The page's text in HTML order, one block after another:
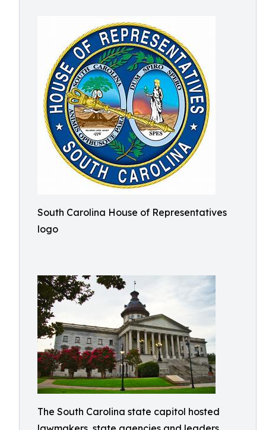
South Carolina House of Representatives
logo
The South Carolina state capitol hosted